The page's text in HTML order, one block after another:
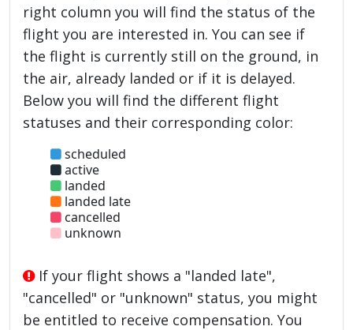
right column you will find the status of the
flight you are interested in. You can see if
the flight is currently still on the ground, in
the air, already landed or if it is delayed.
Below you will find the different flight
statuses and their corresponding color:
scheduled
active
landed
landed late
cancelled
unknown
If your flight shows a "landed late",
"cancelled" or "unknown" status, you might
be entitled to receive compensation. You